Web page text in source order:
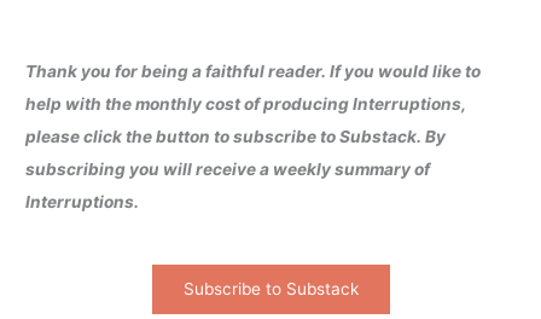
Thank you for being a faithful reader. If you would like to
help with the monthly cost of producing Interruptions,
please click the button to subscribe to Substack. By
subscribing you will receive a weekly summary of
Interruptions.
Subscribe to Substack